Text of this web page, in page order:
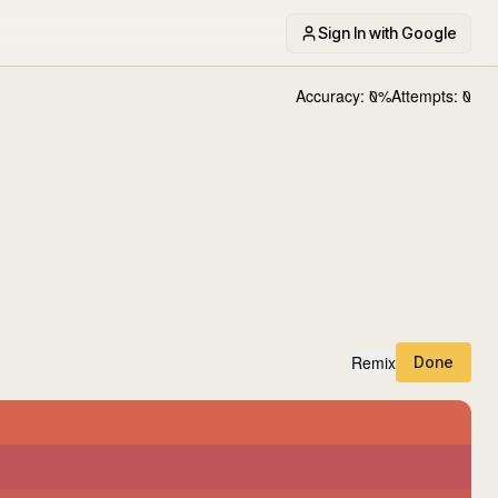
Sign In with Google
Accuracy: 0%Attempts: 0
Remix Done